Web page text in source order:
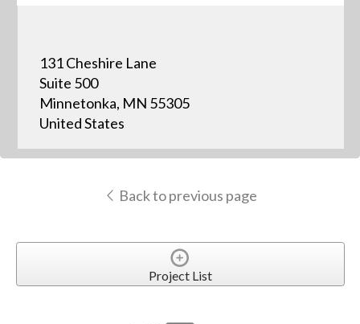
131 Cheshire Lane
Suite 500
Minnetonka, MN 55305
United States
Back to previous page
Project List